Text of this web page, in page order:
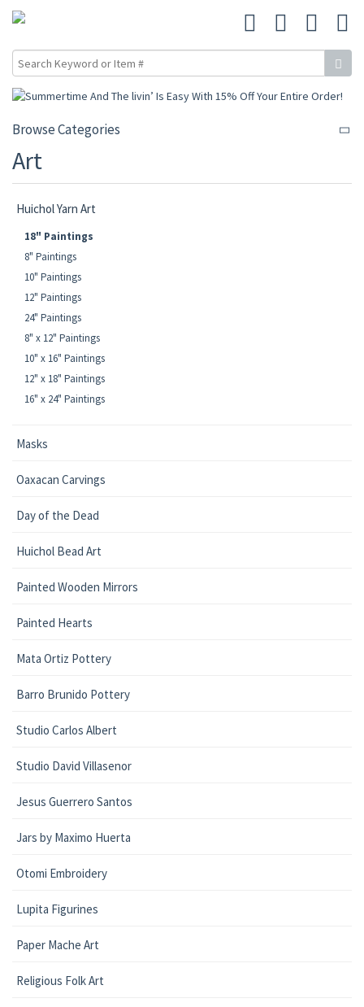
Browse Categories
Art
Huichol Yarn Art
18" Paintings
8" Paintings
10" Paintings
12" Paintings
24" Paintings
8" x 12" Paintings
10" x 16" Paintings
12" x 18" Paintings
16" x 24" Paintings
Masks
Oaxacan Carvings
Day of the Dead
Huichol Bead Art
Painted Wooden Mirrors
Painted Hearts
Mata Ortiz Pottery
Barro Brunido Pottery
Studio Carlos Albert
Studio David Villasenor
Jesus Guerrero Santos
Jars by Maximo Huerta
Otomi Embroidery
Lupita Figurines
Paper Mache Art
Religious Folk Art